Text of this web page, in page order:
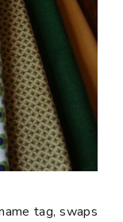
tag, swaps